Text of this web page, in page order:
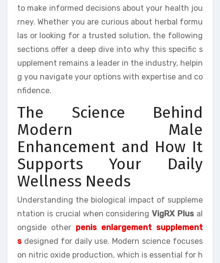
to make informed decisions about your health jou
rney. Whether you are curious about herbal formu
las or looking for a trusted solution, the following
sections offer a deep dive into why this specific s
upplement remains a leader in the industry, helpin
g you navigate your options with expertise and co
nfidence.
The Science Behind
Modern Male
Enhancement and How It
Supports Your Daily
Wellness Needs
Understanding the biological impact of suppleme
ntation is crucial when consideringVigRX Plus al
ongside other penis enlargement supplement
s designed for daily use. Modern science focuses
on nitric oxide production, which is essential for h